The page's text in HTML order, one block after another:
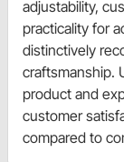
adjustability,
practicality for
distinctively
craftsmanship.
product and
customer
compared to